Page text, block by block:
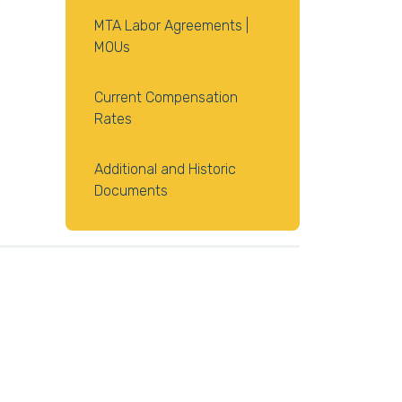
MTA Labor Agreements |
MOUs
Current Compensation
Rates
Additional and Historic
Documents